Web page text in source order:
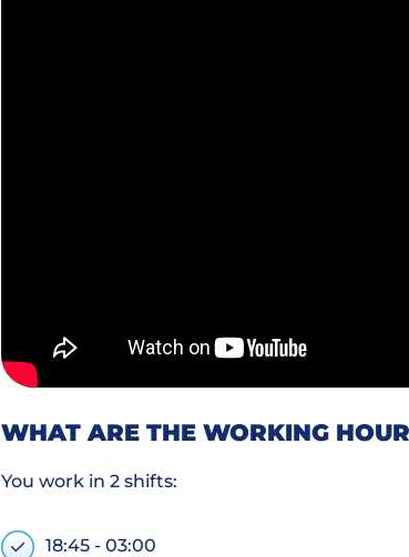
WHAT ARE THE WORKING
You work in 2 shifts:
18:45 - 03:00